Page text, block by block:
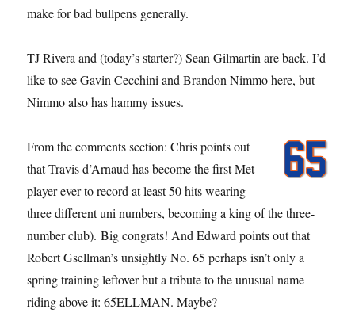
make for bad bullpens generally.
TJ Rivera and (today’s starter?) Sean Gilmartin are back. I’d
like to see Gavin Cecchini and Brandon Nimmo here, but
Nimmo also has hammy issues.
From the comments section: Chris points out
that Travis d’Arnaud has become the first Met
player ever to record at least 50 hits wearing
three different uni numbers, becoming a king of the three-
number club). Big congrats! And Edward points out that
Robert Gsellman’s unsightly No. 65 perhaps isn’t only a
spring training leftover but a tribute to the unusual name
riding above it: 65ELLMAN. Maybe?